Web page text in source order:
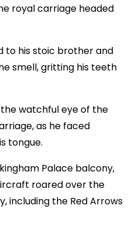
royal carriage headed
to his stoic brother and
smell, gritting his teeth
watchful eye of the
as he faced
tongue.
Palace balcony,
roared over the
including the Red Arrows